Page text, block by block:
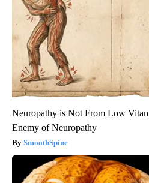
Neuropathy is Not From Low
Enemy of Neuropathy
SmoothSpine